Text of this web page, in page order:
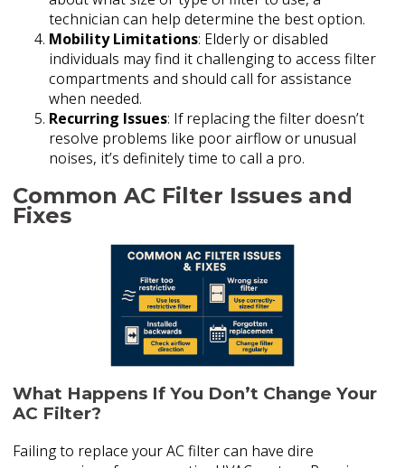
technician can help determine the best option.
Mobility Limitations: Elderly or disabled
individuals may find it challenging to access filter
compartments and should call for assistance
when needed.
Recurring Issues: If replacing the filter doesn’t
resolve problems like poor airflow or unusual
noises, it’s definitely time to call a pro.
Common AC Filter Issues and
Fixes
What Happens If You Don’t Change Your
AC Filter?
Failing to replace your AC filter can have dire